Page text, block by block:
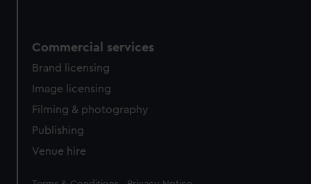
Commercial services
Brand licensing
Image licensing
Filming & photography
Publishing
Venue hire